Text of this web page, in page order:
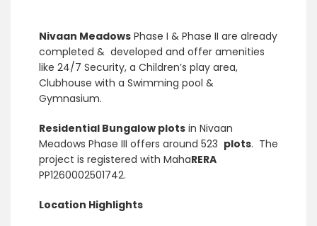
Nivaan Meadows Phase I & Phase II are already
completed & developed and offer amenities
like 24/7 Security, a Children’s play area,
Clubhouse with a Swimming pool &
Gymnasium.
Residential Bungalow plots in Nivaan
Meadows Phase III offers around 523 plots. The
project is registered with MahaRERA
PP1260002501742.
Location Highlights